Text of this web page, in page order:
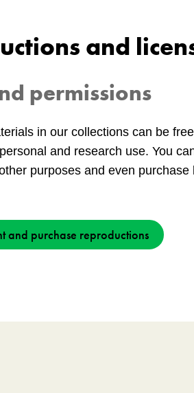
and
permissions
in our collections can be
and research use. You
purposes and even purchase
and purchase reproductions